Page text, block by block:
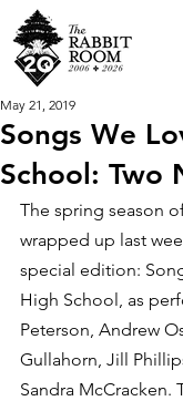
Songs We
School: Two
May 21, 2019
The spring season
wrapped up last
special edition:
High School, as
Peterson, Andrew
Gullahorn, Jill
Sandra McCracken.